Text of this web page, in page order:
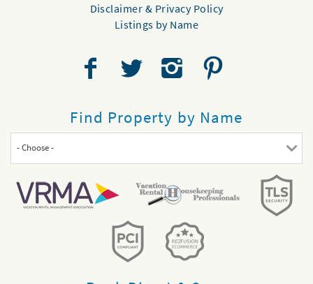
Disclaimer & Privacy Policy
Listings by Name
Find Property by Name
- Choose -